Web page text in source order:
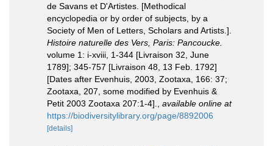
de Savans et D'Artistes. [Methodical
encyclopedia or by order of subjects, by a
Society of Men of Letters, Scholars and Artists.].
Histoire naturelle des Vers, Paris: Pancoucke.
volume 1: i-xviii, 1-344 [Livraison 32, June
1789]; 345-757 [Livraison 48, 13 Feb. 1792]
[Dates after Evenhuis, 2003, Zootaxa, 166: 37;
Zootaxa, 207, some modified by Evenhuis &
Petit 2003 Zootaxa 207:1-4].
available online at
https://biodiversitylibrary.org/page/8892006
[details]